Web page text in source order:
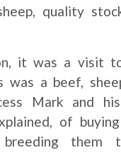
quality
it was a visit
was a beef,
Mark and
of
them